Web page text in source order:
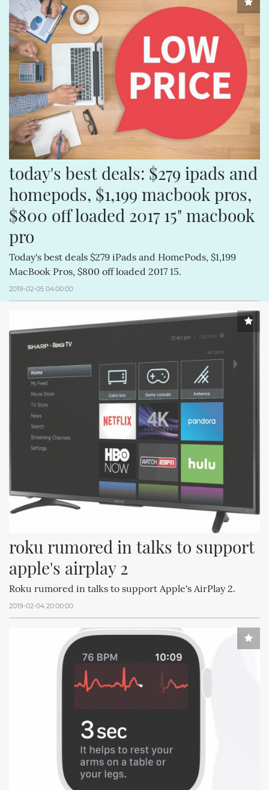
today's best deals: $279 ipads and
homepods, $1,199 macbook pros,
$800 off loaded 2017 15" macbook
pro
Today's best deals $279 iPads and HomePods, $1,199
MacBook Pros, $800 off loaded 2017 15.
2019-02-05 04:00:00
roku rumored in talks to support
apple's airplay 2
Roku rumored in talks to support Apple's AirPlay 2.
2019-02-04 20:00:00